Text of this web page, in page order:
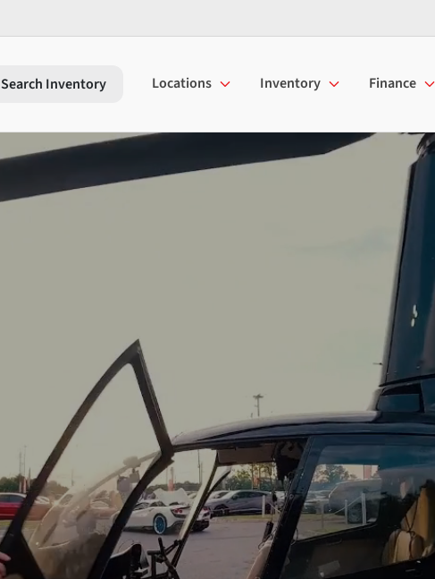
Search Inventory Locations Inventory Finance